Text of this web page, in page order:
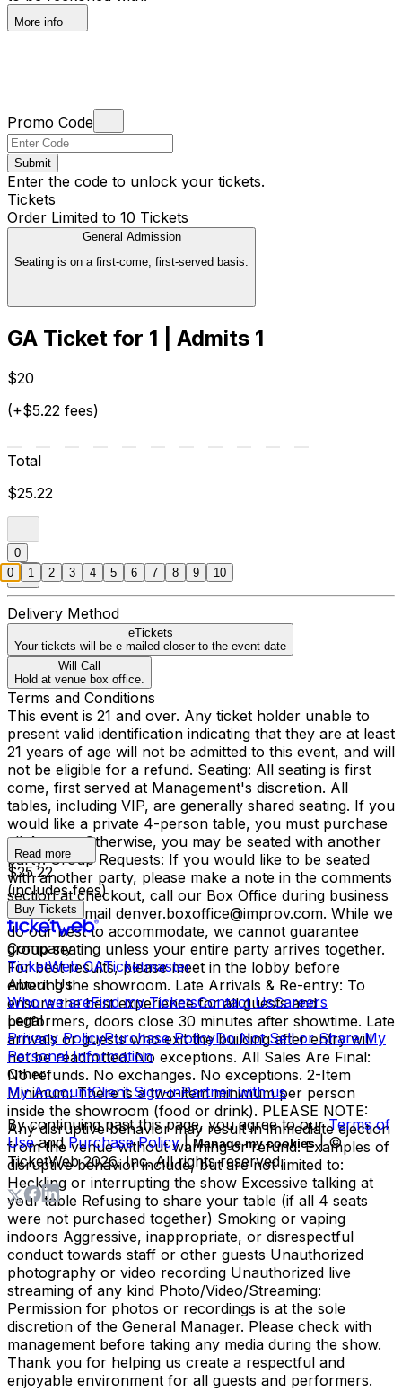
More info
Promo Code
Submit
Enter the code to unlock your tickets.
Tickets
Order Limited to 10 Tickets
General Admission
Seating is on a first-come, first-served basis.
GA Ticket for 1 | Admits 1
$20
(+$5.22 fees)
Total
$25.22
0
Delivery Method
eTickets
Your tickets will be e-mailed closer to the event date
Will Call
Hold at venue box office.
Terms and Conditions
This event is 21 and over. Any ticket holder unable to
present valid identification indicating that they are at least
21 years of age will not be admitted to this event, and will
not be eligible for a refund. Seating: All seating is first
come, first served at Management's discretion. All
tables, including VIP, are generally shared seating. If you
would like a private 4-person table, you must purchase
all 4 seats. Otherwise, you may be seated with another
party. Group Requests: If you would like to be seated
with another party, please make a note in the comments
section at checkout, call our Box Office during business
hours, or email denver.boxoffice@improv.com. While we
do our best to accommodate, we cannot guarantee
group seating unless your entire party arrives together.
For best results, please meet in the lobby before
entering the showroom. Late Arrivals & Re-entry: To
ensure the best experience for all guests and
performers, doors close 30 minutes after showtime. Late
arrivals or guests who exit the building after entry will
not be readmitted. No exceptions. All Sales Are Final:
No refunds. No exchanges. No exceptions. 2-Item
Minimum: There is a two-item minimum per person
inside the showroom (food or drink). PLEASE NOTE:
Any disruptive behavior may result in immediate ejection
from the venue without warning or refund. Examples of
disruptive behavior include, but are not limited to:
Heckling or interrupting the show Excessive talking at
your table Refusing to share your table (if all 4 seats
were not purchased together) Smoking or vaping
indoors Aggressive, inappropriate, or disrespectful
conduct towards staff or other guests Unauthorized
photography or video recording Unauthorized live
streaming of any kind Photo/Video/Streaming:
Permission for photos or recordings is at the sole
discretion of the General Manager. Please check with
management before taking any media during the show.
Thank you for helping us create a respectful and
enjoyable environment for all guests and performers.
Read more
$25.22
(includes fees)
Buy Tickets
Company
TicketWeb CATicketmaster
About Us
Who we areFind my TicketsContact UsCareers
Legal
Privacy PolicyPurchase PolicyDo Not Sell or Share My
Personal Information
Other
My AccountClient Sign-inPartner with us
By continuing past this page, you agree to our Terms of
Use and Purchase Policy | Manage my cookies | ©
TicketWeb2026, Inc. All rights reserved.
0 1 2 3 4 5 6 7 8 9 10